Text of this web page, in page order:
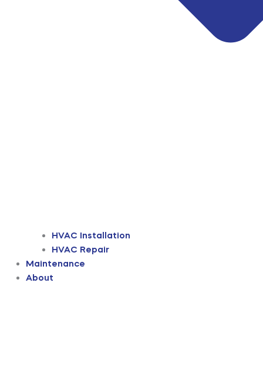
HVAC Installation
HVAC Repair
Maintenance
About